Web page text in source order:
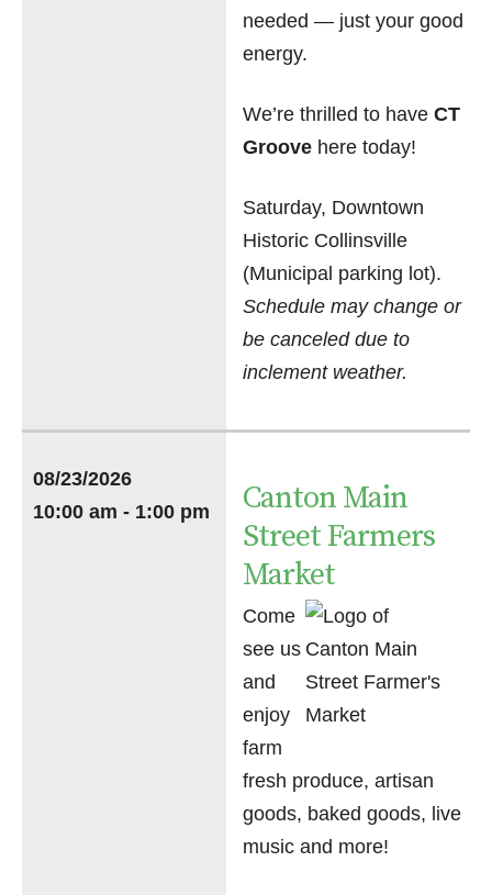
needed — just your good
energy.
We’re thrilled to have CT
Groove here today!
Saturday, Downtown
Historic Collinsville
(Municipal parking lot).
Schedule may change or
be canceled due to
inclement weather.
08/23/2026
10:00 am - 1:00 pm
Canton Main
Street Farmers
Market
Come
see us
and
enjoy
farm
fresh produce, artisan
goods, baked goods, live
music and more!